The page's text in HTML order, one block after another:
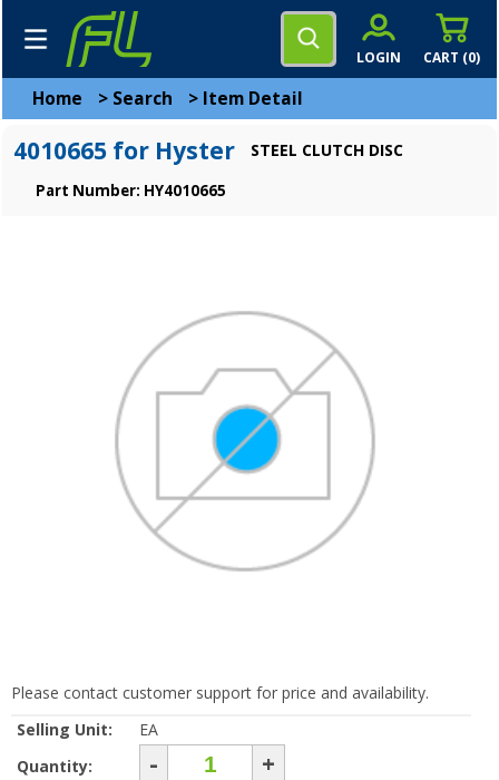
CART (0)
LOGIN
Home > Search > Item Detail
4010665 for Hyster STEEL CLUTCH DISC
Part Number: HY4010665
Please contact customer support for price and availability.
Selling Unit:
EA
Quantity:
- +